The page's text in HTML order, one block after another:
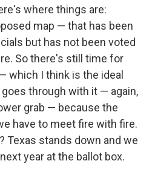
where things are:
map — that has been
but has not been voted
So there's still time for
which I think is the ideal
through with it — again,
grab — because the
have to meet fire with fire.
Texas stands down and we
year at the ballot box.